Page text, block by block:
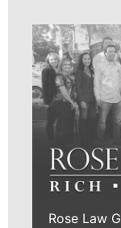
Rose Law